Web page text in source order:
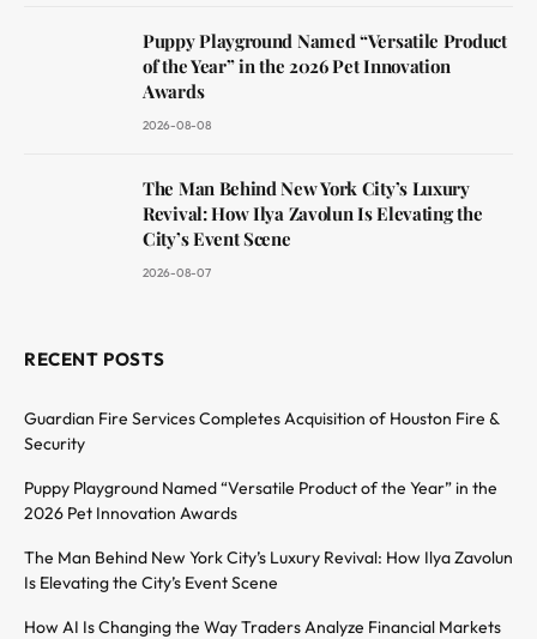
Puppy Playground Named “Versatile Product
of the Year” in the 2026 Pet Innovation
Awards
2026-08-08
The Man Behind New York City’s Luxury
Revival: How Ilya Zavolun Is Elevating the
City’s Event Scene
2026-08-07
RECENT POSTS
Guardian Fire Services Completes Acquisition of Houston Fire &
Security
Puppy Playground Named “Versatile Product of the Year” in the
2026 Pet Innovation Awards
The Man Behind New York City’s Luxury Revival: How Ilya Zavolun
Is Elevating the City’s Event Scene
How AI Is Changing the Way Traders Analyze Financial Markets